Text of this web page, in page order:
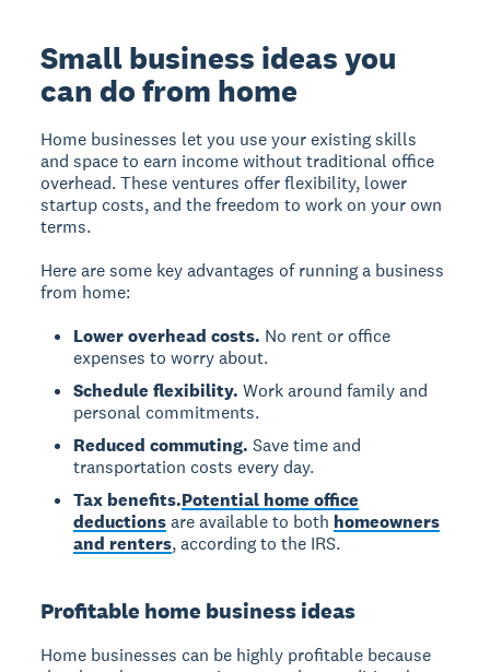
Small business ideas you
can do from home
Home businesses let you use your existing skills
and space to earn income without traditional office
overhead. These ventures offer flexibility, lower
startup costs, and the freedom to work on your own
terms.
Here are some key advantages of running a business
from home:
Lower overhead costs. No rent or office
expenses to worry about.
Schedule flexibility. Work around family and
personal commitments.
Reduced commuting. Save time and
transportation costs every day.
Tax benefits.Potential home office
deductionsare available to both homeowners
and renters, according to the IRS.
Profitable home business ideas
Home businesses can be highly profitable because